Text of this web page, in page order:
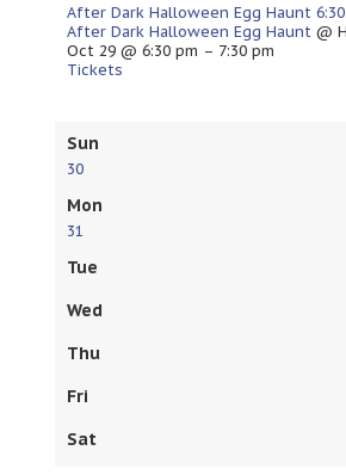
After Dark Halloween Egg Haunt
After Dark Halloween Egg Haunt @
Oct 29 @ 6:30 pm – 7:30 pm
Tickets
Sun
30
Mon
31
Tue
Wed
Thu
Fri
Sat